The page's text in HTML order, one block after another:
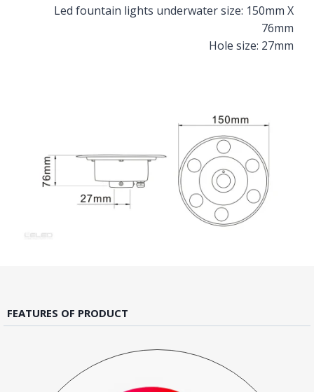
Led fountain lights underwater size: 150mm X
76mm
Hole size: 27mm
FEATURES OF PRODUCT